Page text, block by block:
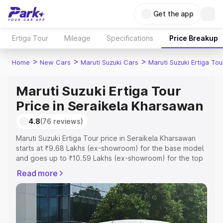
Get the app
Ertiga Tour Mileage Specifications Price Breakup
Home > New Cars > Maruti Suzuki Cars > Maruti Suzuki Ertiga
Maruti Suzuki Ertiga Tour
Price in Seraikela Kharsawan
4.8(76 reviews)
Maruti Suzuki Ertiga Tour price in Seraikela Kharsawan
starts at ₹9.68 Lakhs (ex-showroom) for the base model
and goes up to ₹10.59 Lakhs (ex-showroom) for the top
Seraikela Kharsawan which includes RTO or Registration
Cost, Insurance Cost. Explore the complete variant-wise
on-road price of Maruti Suzuki Ertiga Tour price in
Seraikela Kharsawan, along with key features and details
to help you choose the best option.
Read more